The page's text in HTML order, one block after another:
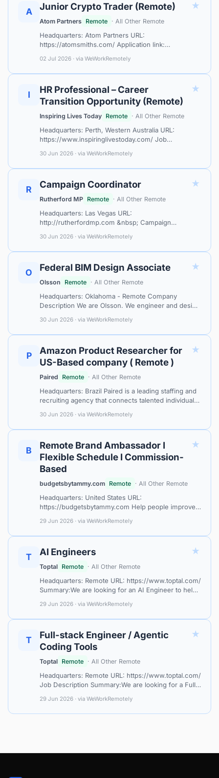
A Junior Crypto Trader (Remote) ★
Atom Partners Remote · All Other Remote
Headquarters: Atom Partners URL:
https://atomsmiths.com/ Application link:
ATOM Partners is an international company focused
on digital a…
02 Jul 2026 · via WeWorkRemotely
I
HR Professional – Career
Transition Opportunity (Remote)
★
Inspiring Lives Today Remote · All Other Remote
Headquarters: Perth, Western Australia URL:
https://www.inspiringlivestoday.com/ Job
Location Eligibility: We are currently accept…
30 Jun 2026 · via WeWorkRemotely
R Campaign Coordinator ★
Rutherford MP Remote · All Other Remote
Headquarters: Las Vegas URL:
http://rutherfordmp.com &nbsp; Campaign
execution engine behind every campaign. Creators
hear from you. Bra…
30 Jun 2026 · via WeWorkRemotely
O Federal BIM Design Associate ★
Olsson Remote · All Other Remote
Headquarters: Oklahoma - Remote Company
Description We are Olsson. We engineer and design
company, we promise to always be responsi…
30 Jun 2026 · via WeWorkRemotely
P
Amazon Product Researcher for
US-Based company ( Remote )
★
Paired Remote · All Other Remote
Headquarters: Brazil Paired is a leading staffing and
recruiting agency that connects talented individuals
is to match qualifie…
30 Jun 2026 · via WeWorkRemotely
B
Remote Brand Ambassador I
Flexible Schedule I Commission-
Based
★
budgetsbytammy.com Remote · All Other Remote
Headquarters: United States URL:
https://budgetsbytammy.com Help people improve
anywhere. Budgets by Tammy is looking for
Remot…
29 Jun 2026 · via WeWorkRemotely
T AI Engineers ★
Toptal Remote · All Other Remote
Headquarters: Remote URL: https://www.toptal.com/
Summary:We are looking for an AI Engineer to help
and agentic systems. This rol…
29 Jun 2026 · via WeWorkRemotely
T
Full-stack Engineer / Agentic
Coding Tools
★
Toptal Remote · All Other Remote
Headquarters: Remote URL: https://www.toptal.com/
Job Description Summary:We are looking for a Full-
coding tools to accelerate s…
29 Jun 2026 · via WeWorkRemotely